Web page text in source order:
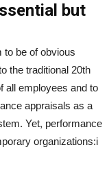
but
to be of obvious
the traditional 20th
all employees and to
appraisals as a
Yet, performance
organizations:i